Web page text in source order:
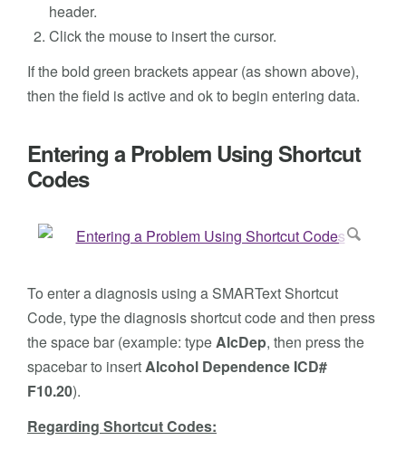
header.
Click the mouse to insert the cursor.
If the bold green brackets appear (as shown above),
then the field is active and ok to begin entering data.
Entering a Problem Using Shortcut
Codes
To enter a diagnosis using a SMARText Shortcut
Code, type the diagnosis shortcut code and then press
the space bar (example: typeAlcDep, then press the
spacebar to insertAlcohol Dependence ICD#
F10.20).
Regarding Shortcut Codes: